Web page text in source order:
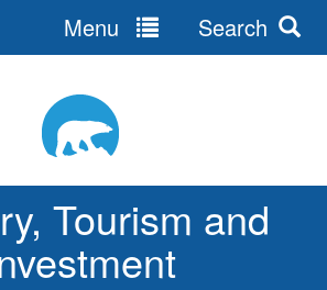
Tourism and
Menu Search